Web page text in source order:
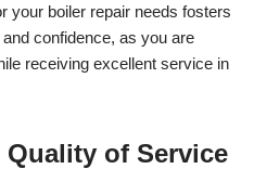
your boiler repair needs fosters
confidence, as you are
receiving excellent service in
of Service